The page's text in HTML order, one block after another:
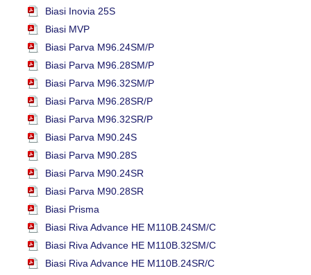
Biasi Inovia 25S
Biasi MVP
Biasi Parva M96.24SM/P
Biasi Parva M96.28SM/P
Biasi Parva M96.32SM/P
Biasi Parva M96.28SR/P
Biasi Parva M96.32SR/P
Biasi Parva M90.24S
Biasi Parva M90.28S
Biasi Parva M90.24SR
Biasi Parva M90.28SR
Biasi Prisma
Biasi Riva Advance HE M110B.24SM/C
Biasi Riva Advance HE M110B.32SM/C
Biasi Riva Advance HE M110B.24SR/C